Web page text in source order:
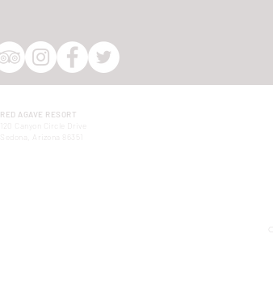
RED AGAVE RESORT
Sedona, Arizona 86351